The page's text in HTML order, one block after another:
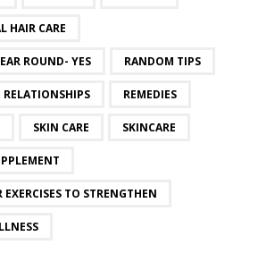
HAIR CARE
ROUND- YES RANDOM TIPS
RELATIONSHIPS REMEDIES
SKIN CARE SKINCARE
EXERCISES TO STRENGTHEN